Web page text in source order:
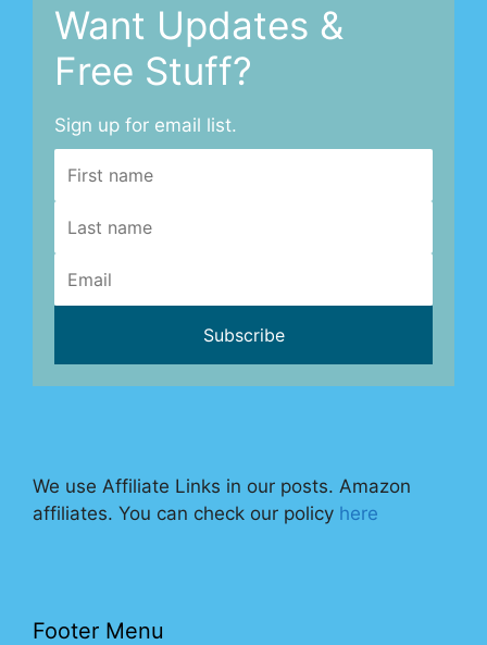
Want Updates &
Free Stuff?
Sign up for email list.
We use Affiliate Links in our posts. Amazon
affiliates. You can check our policy here
Footer Menu